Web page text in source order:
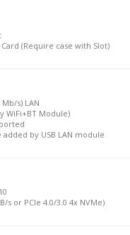
(Require case with Slot)
s) LAN
WiFi+BT Module)
by USB LAN module
s or PCIe 4.0/3.0 4x NVMe)